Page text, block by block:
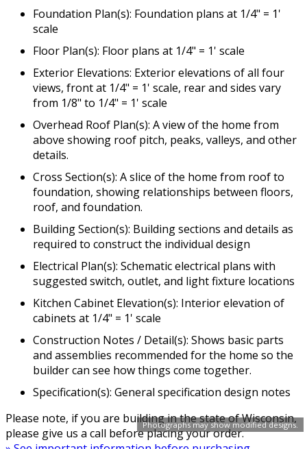
Photographs may show modified designs.
Foundation Plan(s): Foundation plans at 1/4" = 1'
scale
Floor Plan(s): Floor plans at 1/4" = 1' scale
Exterior Elevations: Exterior elevations of all four
views, front at 1/4" = 1' scale, rear and sides vary
from 1/8" to 1/4" = 1' scale
Overhead Roof Plan(s): A view of the home from
above showing roof pitch, peaks, valleys, and other
details.
Cross Section(s): A slice of the home from roof to
foundation, showing relationships between floors,
roof, and foundation.
Building Section(s): Building sections and details as
required to construct the individual design
Electrical Plan(s): Schematic electrical plans with
suggested switch, outlet, and light fixture locations
Kitchen Cabinet Elevation(s): Interior elevation of
cabinets at 1/4" = 1' scale
Construction Notes / Detail(s): Shows basic parts
and assemblies recommended for the home so the
builder can see how things come together.
Specification(s): General specification design notes
Please note, if you are building in the state of Wisconsin,
please give us a call before placing your order.